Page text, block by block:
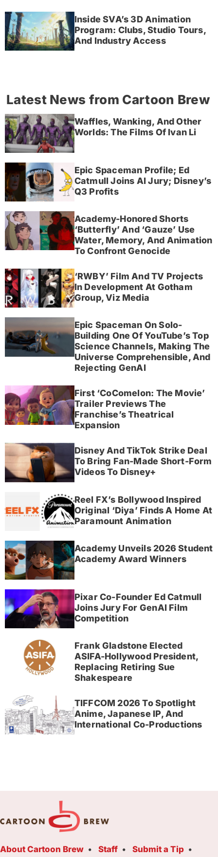
Inside SVA’s 3D Animation
Program: Clubs, Studio Tours,
And Industry Access
Latest News from Cartoon Brew
Waffles, Wanking, And Other
Worlds: The Films Of Ivan Li
Epic Spaceman Profile; Ed
Catmull Joins AI Jury; Disney’s
Q3 Profits
Academy-Honored Shorts
‘Butterfly’ And ‘Gauze’ Use
Water, Memory, And Animation
To Confront Genocide
‘RWBY’ Film And TV Projects
In Development At Gotham
Group, Viz Media
Epic Spaceman On Solo-
Building One Of YouTube’s Top
Science Channels, Making The
Universe Comprehensible, And
Rejecting GenAI
First ‘CoComelon: The Movie’
Trailer Previews The
Franchise’s Theatrical
Expansion
Disney And TikTok Strike Deal
To Bring Fan-Made Short-Form
Videos To Disney+
Reel FX’s Bollywood Inspired
Original ‘Diya’ Finds A Home At
Paramount Animation
Academy Unveils 2026 Student
Academy Award Winners
Pixar Co-Founder Ed Catmull
Joins Jury For GenAI Film
Competition
Frank Gladstone Elected
ASIFA-Hollywood President,
Replacing Retiring Sue
Shakespeare
TIFFCOM 2026 To Spotlight
Anime, Japanese IP, And
International Co-Productions
About Cartoon Brew Staff Submit a Tip